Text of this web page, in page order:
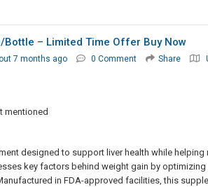
Bottle – Limited Time Offer Buy Now
7 months ago 0 Comment Share
mentioned
designed to support liver health while
key factors behind weight gain by
in FDA-approved facilities, this